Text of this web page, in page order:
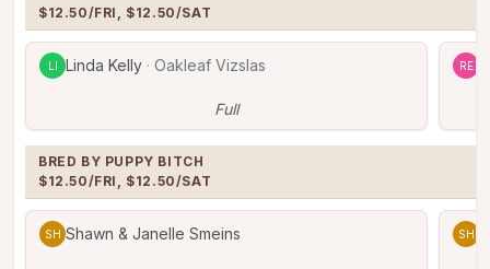
$12.50/FRI, $12.50/SAT
LI Linda Kelly · Oakleaf Vizslas
Full
RE
BRED BY PUPPY BITCH
$12.50/FRI, $12.50/SAT
SH Shawn & Janelle Smeins SH